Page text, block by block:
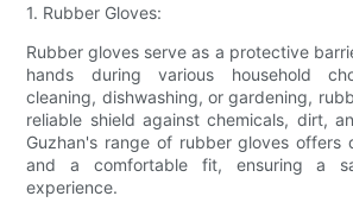
1. Rubber Gloves:
Rubber gloves serve as a protective
hands during various household
cleaning, dishwashing, or gardening,
reliable shield against chemicals, dirt,
Guzhan's range of rubber gloves offers
and a comfortable fit, ensuring a
experience.